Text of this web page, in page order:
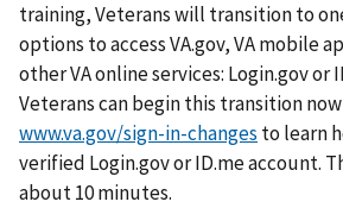
training, Veterans will transition to
options to access VA.gov, VA mobile
other VA online services: Login.gov or
Veterans can begin this transition
www.va.gov/sign-in-changes to learn
verified Login.gov or ID.me account.
about 10 minutes.